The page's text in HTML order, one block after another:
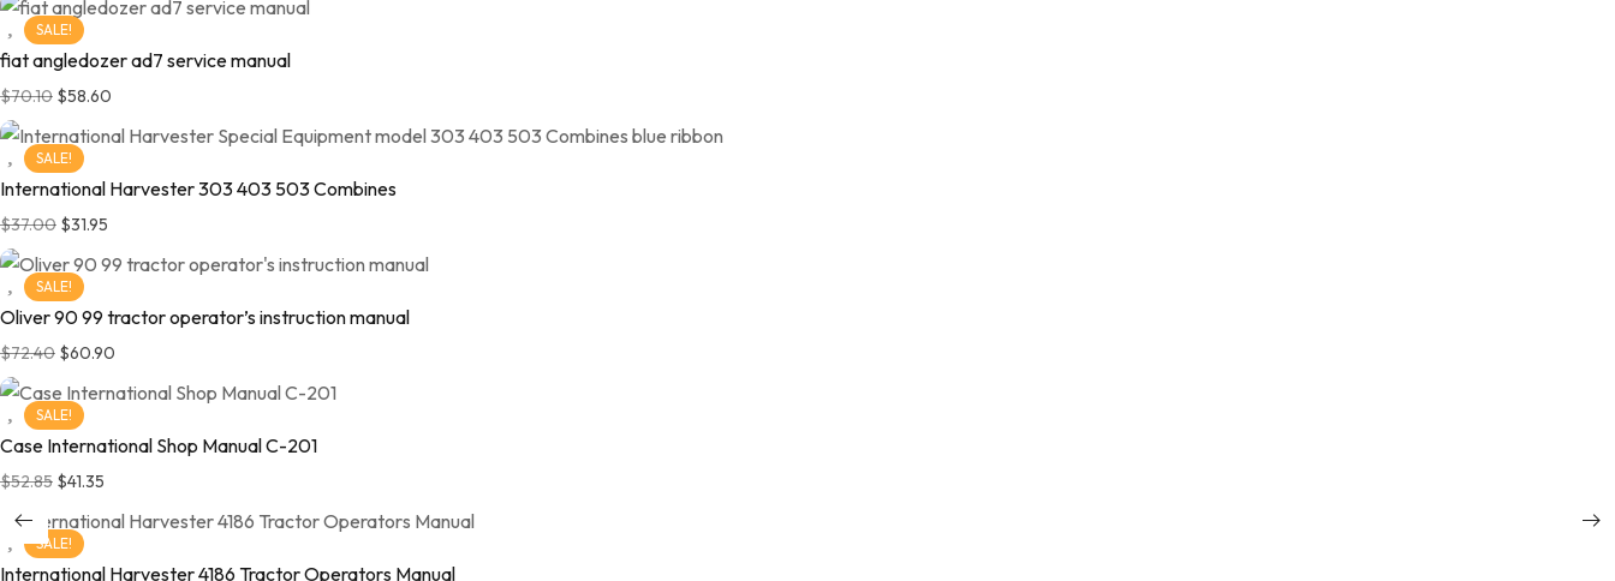
SALE!
fiat angledozer ad7 service manual
$70.10 $58.60
SALE!
International Harvester 303 403 503 Combines
$37.00 $31.95
SALE!
Oliver 90 99 tractor operator’s instruction manual
$72.40 $60.90
SALE!
Case International Shop Manual C-201
$52.85 $41.35
SALE!
International Harvester 4186 Tractor Operators Manual